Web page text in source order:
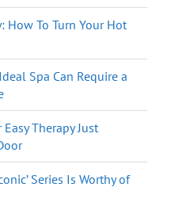
How To Turn Your Hot
Spa Can Require a
Therapy Just
Series Is Worthy of